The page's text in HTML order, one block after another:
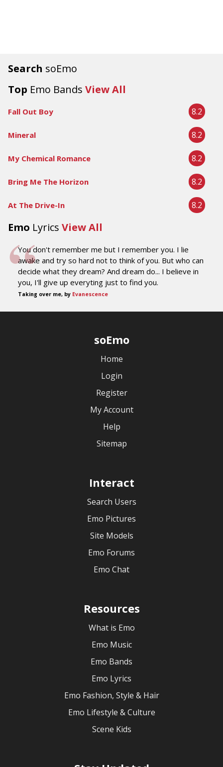
Search soEmo
Top Emo Bands View All
Fall Out Boy 8.2
Mineral 8.2
My Chemical Romance 8.2
Bring Me The Horizon 8.2
At The Drive-In 8.2
Emo Lyrics View All
You don't remember me but I remember you. I lie
awake and try so hard not to think of you. But who can
decide what they dream? And dream do... I believe in
you, I'll give up everyting just to find you.
Taking over me, by Evanescence
soEmo
Home
Login
Register
My Account
Help
Sitemap
Interact
Search Users
Emo Pictures
Site Models
Emo Forums
Emo Chat
Resources
What is Emo
Emo Music
Emo Bands
Emo Lyrics
Emo Fashion, Style & Hair
Emo Lifestyle & Culture
Scene Kids